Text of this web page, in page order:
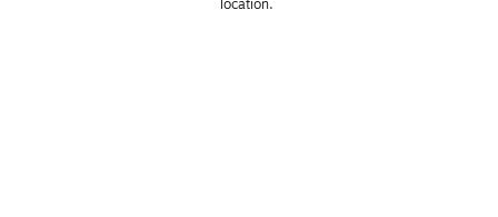
location.